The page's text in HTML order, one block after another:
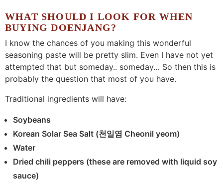
WHAT SHOULD I LOOK FOR WHEN
BUYING DOENJANG?
I know the chances of you making this wonderful
seasoning paste will be pretty slim. Even I have not yet
attempted that but someday.. someday… So then this is
probably the question that most of you have.
Traditional ingredients will have:
Soybeans
Korean Solar Sea Salt (천일염 Cheonil yeom)
Water
Dried chili peppers (these are removed with liquid soy
sauce)